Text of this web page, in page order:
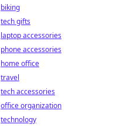
biking
tech gifts
laptop accessories
phone accessories
home office
travel
tech accessories
office organization
technology